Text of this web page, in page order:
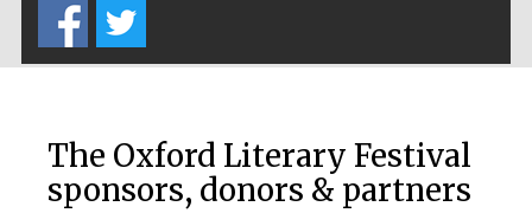
The Oxford Literary Festival
sponsors, donors & partners